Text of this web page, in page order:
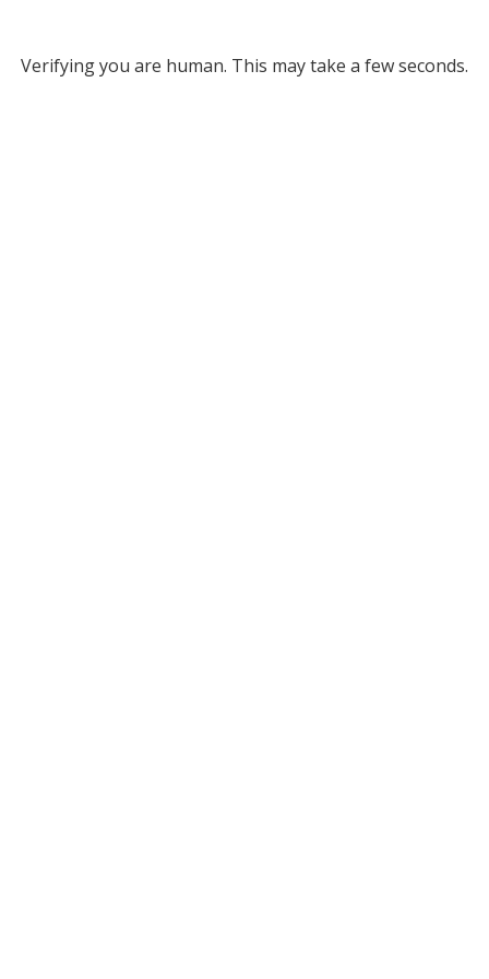
Verifying you are human. This may take a few seconds.